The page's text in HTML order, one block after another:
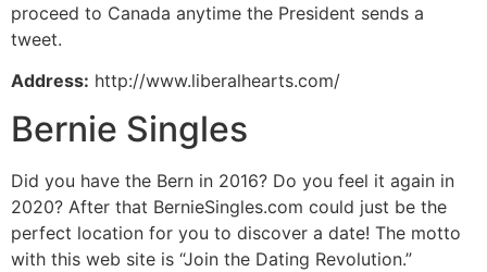
proceed to Canada anytime the President sends a
tweet.
Address: http://www.liberalhearts.com/
Bernie Singles
Did you have the Bern in 2016? Do you feel it again in
2020? After that BernieSingles.com could just be the
perfect location for you to discover a date! The motto
with this web site is “Join the Dating Revolution.”